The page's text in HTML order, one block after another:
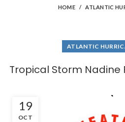
HOME ATLANTIC
ATLANTIC
Tropical Storm Nadine
19
OCT